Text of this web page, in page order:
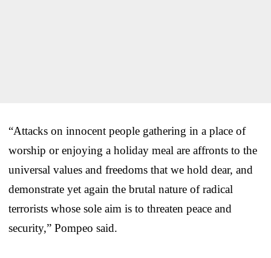
“Attacks on innocent people gathering in a place of
worship or enjoying a holiday meal are affronts to the
universal values and freedoms that we hold dear, and
demonstrate yet again the brutal nature of radical
terrorists whose sole aim is to threaten peace and
security,” Pompeo said.